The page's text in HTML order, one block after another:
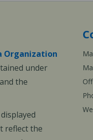
Organization
under
the
reflect the